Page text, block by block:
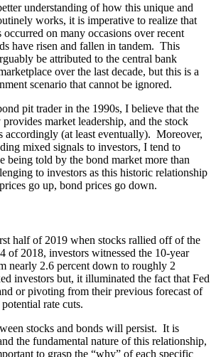
understanding of how this unique and
works, it is imperative to realize that
occurred on many occasions over recent
have risen and fallen in tandem. This
be attributed to the central bank
over the last decade, but this is a
scenario that cannot be ignored.
pit trader in the 1990s, I believe that the
market leadership, and the stock
accordingly (at least eventually). Moreover,
mixed signals to investors, I tend to
being told by the bond market more than
to investors as this historic relationship
go up, bond prices go down.
half of 2019 when stocks rallied off of the
of 2018, investors witnessed the 10-year
nearly 2.6 percent down to roughly 2
investors but, it illuminated the fact that Fed
or pivoting from their previous forecast of
rate cuts.
stocks and bonds will persist. It is
the fundamental nature of this relationship,
to grasp the “why” of each specific